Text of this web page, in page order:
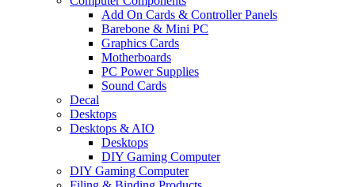
Add On Cards & Controller Panels
Barebone & Mini PC
Graphics Cards
Motherboards
PC Power Supplies
Sound Cards
Decal
Desktops
Desktops & AIO
Desktops
DIY Gaming Computer
DIY Gaming Computer